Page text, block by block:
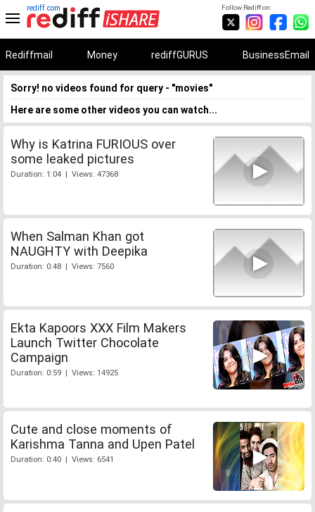
Follow Rediff on:
rediff.com
Rediffmail Money rediffGURUS BusinessEmail
Sorry! no videos found for query - "movies"
Here are some other videos you can watch...
Why is Katrina FURIOUS over
some leaked pictures
Duration: 1:04 | Views: 47368
When Salman Khan got
NAUGHTY with Deepika
Duration: 0:48 | Views: 7560
Ekta Kapoors XXX Film Makers
Launch Twitter Chocolate
Campaign
Duration: 0:59 | Views: 14925
Cute and close moments of
Karishma Tanna and Upen Patel
Duration: 0:40 | Views: 6541